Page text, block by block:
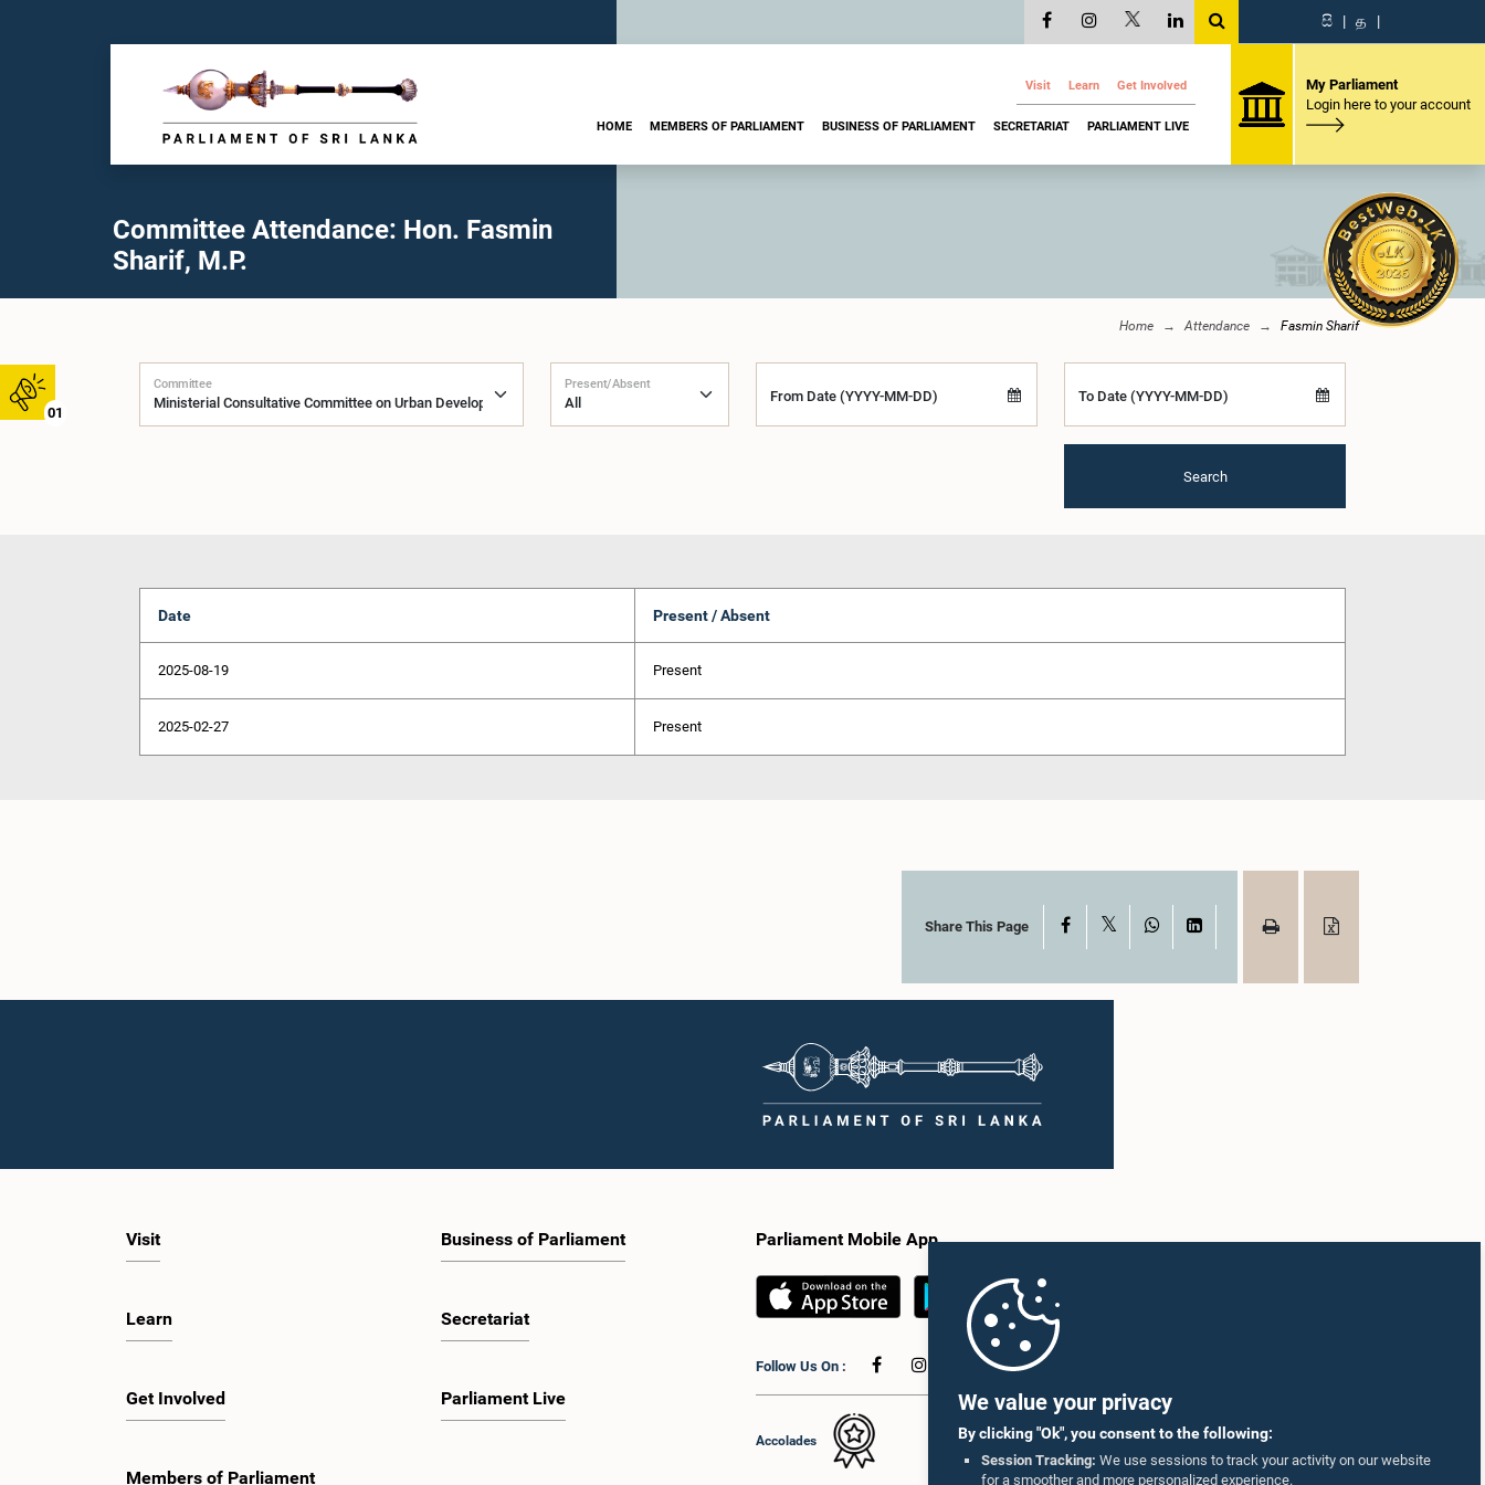
We value your privacy
By clicking "Ok", you consent to the following:
Session Tracking: We use sessions to track your activity on our website
for a smoother and more personalized experience.
01
සි | த |
Visit Learn Get Involved
HOME MEMBERS OF PARLIAMENT BUSINESS OF PARLIAMENT SECRETARIAT PARLIAMENT LIVE
My Parliament
Login here to your account
Committee Attendance: Hon. Fasmin
Sharif, M.P.
Home Attendance Fasmin Sharif
Committee Present/Absent
From Date (YYYY-MM-DD) To Date (YYYY-MM-DD)
Search
Date Present / Absent
2025-08-19 Present
2025-02-27 Present
Share This Page Facebook WhatsAppLinkedIn
Visit
Learn
Get Involved
Members of Parliament
Business of Parliament
Secretariat
Parliament Live
Parliament Mobile App
Follow Us On :
Accolades